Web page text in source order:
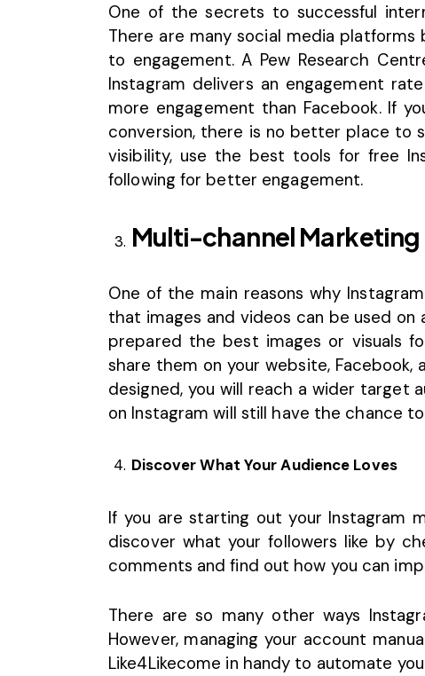
One of the secrets to successful
There are many social media
to engagement. A Pew Research
Instagram delivers an engagement
more engagement than Facebook. If
conversion, there is no better place to
visibility, use the best tools for free
following for better engagement.
Multi-channel Marketing
One of the main reasons why
that images and videos can be used on
prepared the best images or visuals
share them on your website,
designed, you will reach a wider target
on Instagram will still have the chance
Discover What Your Audience Loves
If you are starting out your Instagram
discover what your followers like by
comments and find out how you can
There are so many other ways
However, managing your account
Like4Likecome in handy to automate